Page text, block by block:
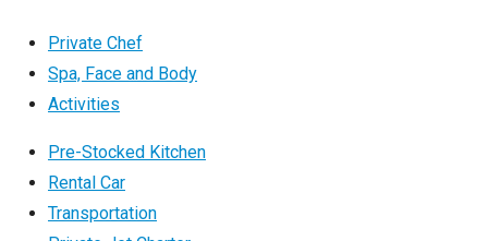
Private Chef
Spa, Face and Body
Activities
Pre-Stocked Kitchen
Rental Car
Transportation